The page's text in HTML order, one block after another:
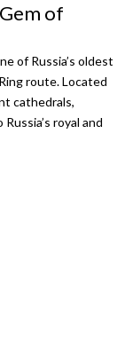
of
of Russia’s oldest
route. Located
cathedrals,
royal and